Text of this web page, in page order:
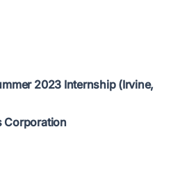
2023 Internship (Irvine,
Corporation